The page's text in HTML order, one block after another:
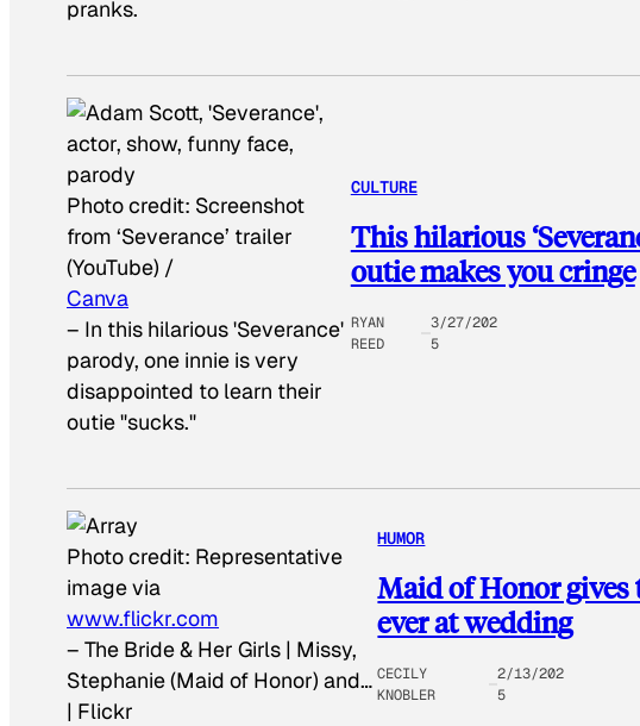
pranks.
Photo credit: Screenshot
from ‘Severance’ trailer
(YouTube) /
Canva
– In this hilarious 'Severance'
parody, one innie is very
disappointed to learn their
outie "sucks."
CULTURE
This hilarious
outie makes you cringe
RYAN
REED
3/27/202
5
Photo credit: Representative
image via
www.flickr.com
– The Bride & Her Girls | Missy,
Stephanie (Maid of Honor) and…
| Flickr
HUMOR
Maid of Honor
ever at wedding
CECILY
KNOBLER
2/13/202
5